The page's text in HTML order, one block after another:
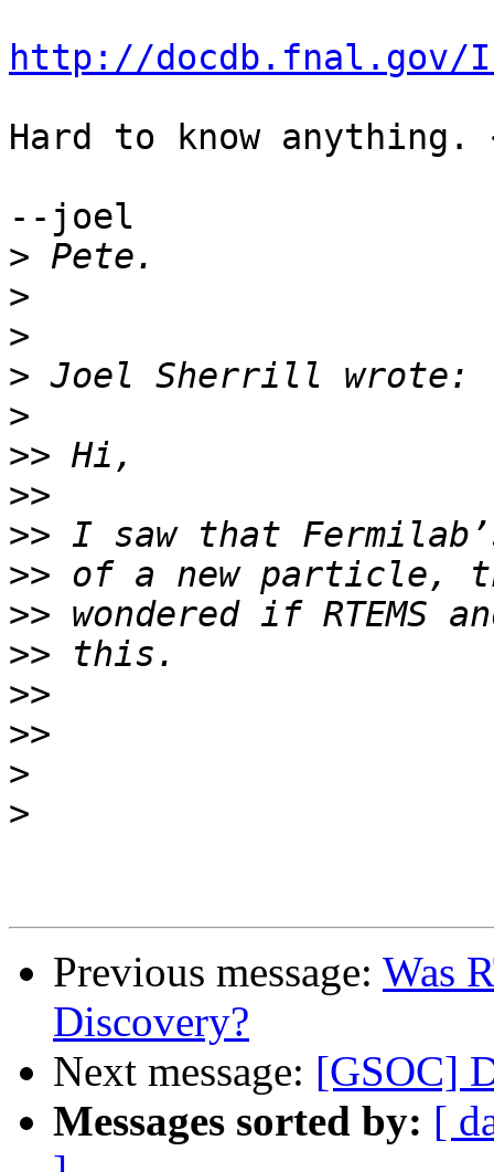
http://docdb.fnal.gov/
Hard to know anything.
--joel
>
>
>
>
>
>>
>>
>>
>>
>>
>>
>>
>>
>
>
Previous message: Was
Discovery?
Next message: [GSOC]
Messages sorted by: [